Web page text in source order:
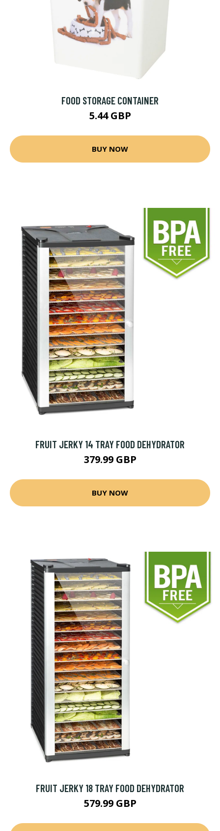
FOOD STORAGE CONTAINER
5.44 GBP
BUY NOW
FRUIT JERKY 14 TRAY FOOD DEHYDRATOR
379.99 GBP
BUY NOW
FRUIT JERKY 18 TRAY FOOD DEHYDRATOR
579.99 GBP